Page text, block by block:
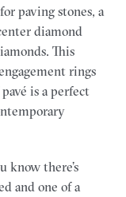
paving stones, a
diamond
This
rings
is a perfect
know there’s
and one of a